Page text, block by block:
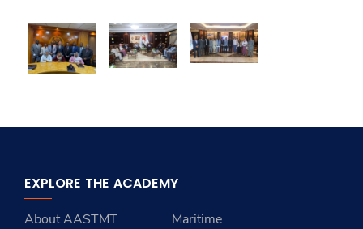
Consultancy
Deaneries Contact Us Sitemap
EXPLORE THE ACADEMY
About AASTMT
Maritime